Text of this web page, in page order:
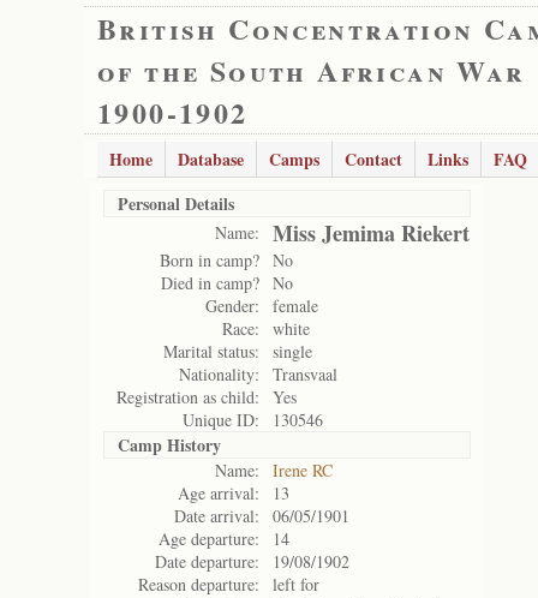
British Concentration
of the South African War
1900-1902
Home Database Camps Contact Links
FAQ
Personal Details
Name: Miss Jemima Riekert
Born in camp? No
Died in camp? No
Gender:
female
Race:
white
Marital status:
single
Nationality:
Transvaal
Registration as child:
Yes
Unique ID:
130546
Camp History
Name:
Irene RC
Age arrival:
13
Date arrival:
06/05/1901
Age departure:
14
Date departure:
19/08/1902
Reason departure:
left for